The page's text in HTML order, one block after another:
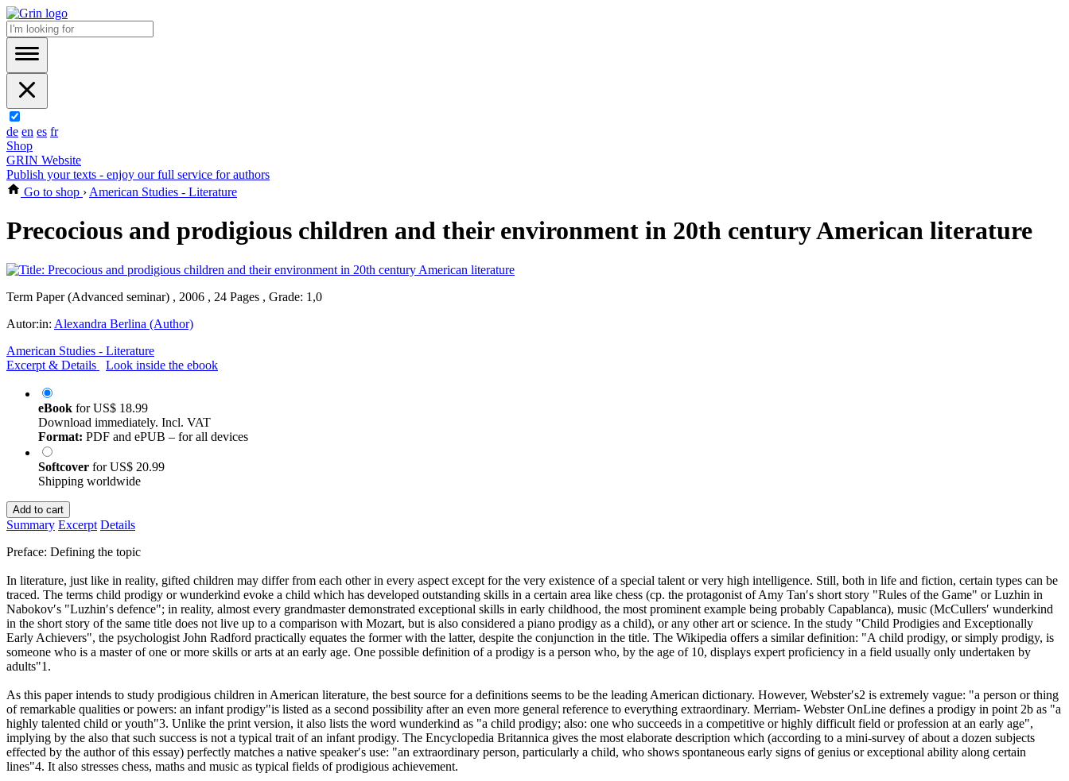
de en es fr
Shop
GRIN Website
Publish your texts - enjoy our full service for authors
Go to shop › American Studies - Literature
Precocious and prodigious children and their environment in 20th century American literature
Term Paper (Advanced seminar) , 2006 , 24 Pages , Grade: 1,0
Autor:in: Alexandra Berlina (Author)
American Studies - Literature
Excerpt & Details
Look inside the ebook
eBook forUS$ 18.99
Download immediately. Incl. VAT
Format: PDF and ePUB – for all devices
Softcover forUS$ 20.99
Shipping worldwide
Add to cart
Summary Excerpt Details
Preface: Defining the topic
In literature, just like in reality, gifted children may differ from each other in every aspect except for the very existence of a special talent or very high intelligence. Still, both in life and fiction, certain types can be
traced. The terms child prodigy or wunderkind evoke a child which has developed outstanding skills in a certain area like chess (cp. the protagonist of Amy Tan′s short story "Rules of the Game" or Luzhin in
Nabokov′s "Luzhin′s defence"; in reality, almost every grandmaster demonstrated exceptional skills in early childhood, the most prominent example being probably Capablanca), music (McCullers′ wunderkind
in the short story of the same title does not live up to a comparison with Mozart, but is also considered a piano prodigy as a child), or any other art or science. In the study "Child Prodigies and Exceptionally
Early Achievers", the psychologist John Radford practically equates the former with the latter, despite the conjunction in the title. The Wikipedia offers a similar definition: "A child prodigy, or simply prodigy, is
someone who is a master of one or more skills or arts at an early age. One possible definition of a prodigy is a person who, by the age of 10, displays expert proficiency in a field usually only undertaken by
adults"1.
As this paper intends to study prodigious children in American literature, the best source for a definitions seems to be the leading American dictionary. However, Webster′s2 is extremely vague: "a person or thing
of remarkable qualities or powers: an infant prodigy"is listed as a second possibility after an even more general reference to everything extraordinary. Merriam- Webster OnLine defines a prodigy in point 2b as "a
highly talented child or youth"3. Unlike the print version, it also lists the word wunderkind as "a child prodigy; also: one who succeeds in a competitive or highly difficult field or profession at an early age",
implying by the also that such success is not a typical trait of an infant prodigy. The Encyclopedia Britannica gives the most elaborate description which (according to a mini-survey of about a dozen subjects
effected by the author of this essay) perfectly matches a native speaker′s use: "an extraordinary person, particularly a child, who shows spontaneous early signs of genius or exceptional ability along certain
lines"4. It also stresses chess, maths and music as typical fields of prodigious achievement.